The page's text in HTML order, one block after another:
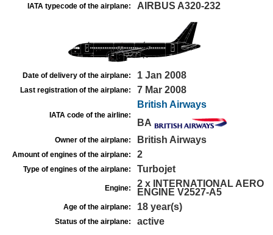
IATA typecode of the airplane: AIRBUS A320-232
Date of delivery of the airplane: 1 Jan 2008
Last registration of the airplane: 7 Mar 2008
IATA code of the airline:
British Airways
BA
Owner of the airplane: British Airways
Amount of engines of the airplane: 2
Type of engines of the airplane: Turbojet
Engine:
2 x INTERNATIONAL AERO
ENGINE V2527-A5
Age of the airplane: 18 year(s)
Status of the airplane: active